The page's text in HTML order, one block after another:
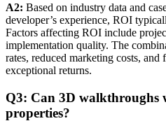
A2: Based on industry data and
developer’s experience, ROI
Factors affecting ROI include
implementation quality. The
rates, reduced marketing costs, and
exceptional returns.
Q3: Can 3D walkthroughs
properties?